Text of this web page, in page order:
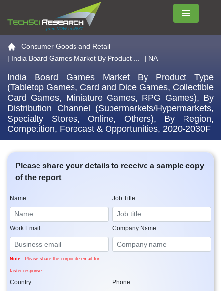
Menu
Go to the home page
Consumer Goods and Retail
| India Board Games Market By Product ... | NA
India Board Games Market By Product Type
(Tabletop Games, Card and Dice Games, Collectible
Card Games, Miniature Games, RPG Games), By
Distribution Channel (Supermarkets/Hypermarkets,
Specialty Stores, Online, Others), By Region,
Competition, Forecast & Opportunities, 2020-2030F
Please share your details to receive a sample copy
of the report
Name Job Title
Work Email
Note : Please share the corporate email for
faster response
Company Name
Country Phone